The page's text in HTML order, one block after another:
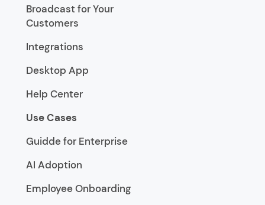
Broadcast for Your
Customers
Integrations
Desktop App
Help Center
Use Cases
Guidde for Enterprise
AI Adoption
Employee Onboarding